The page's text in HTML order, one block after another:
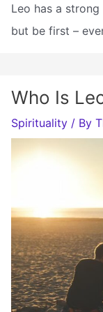
Leo has a
but be first –
Who Is
Spirituality / By